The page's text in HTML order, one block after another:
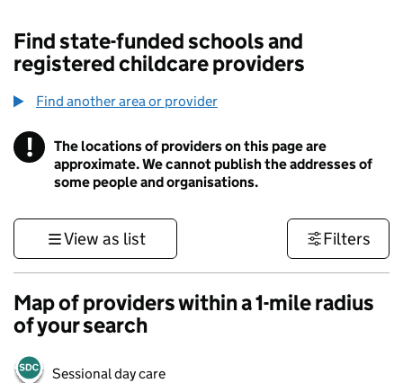
Find state-funded schools and
registered childcare providers
Find another area or provider
! Information
The locations of providers on this page are
approximate. We cannot publish the addresses of
some people and organisations.
View as list Filters
Map of providers within a 1-mile radius
of your search
Sessional day care